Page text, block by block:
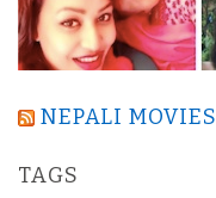
NEPALI MOVIES
TAGS